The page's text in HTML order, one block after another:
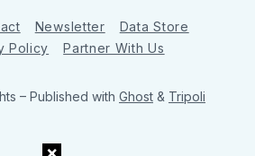
Newsletter
Data Store
Policy
Partner With Us
– Published with Ghost & Tripoli